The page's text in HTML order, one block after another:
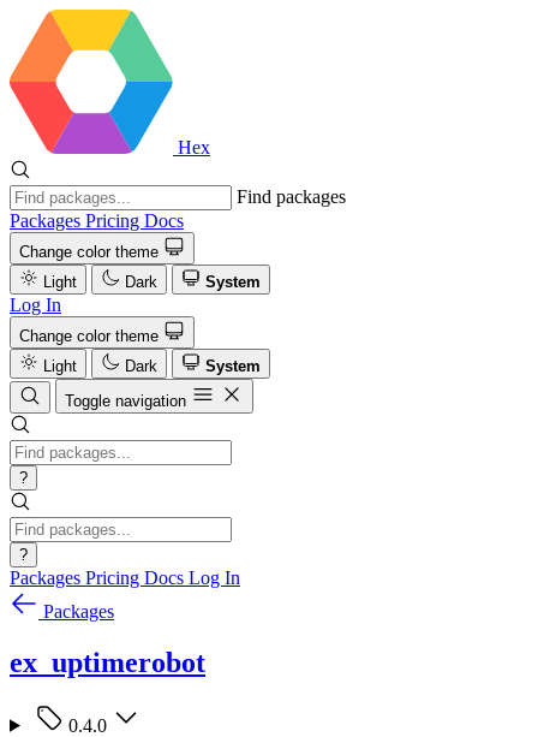
Hex
Find packages
Packages Pricing Docs
Change color theme
Light
Dark System
Log In
Change color theme
Light
Dark
System
Toggle navigation
?
?
Packages Pricing Docs Log In
Packages
ex_uptimerobot
0.4.0